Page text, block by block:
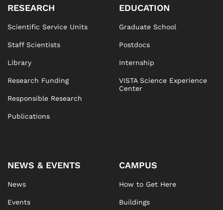
RESEARCH
Scientific Service Units
Staff Scientists
Library
Research Funding
Responsible Research
Publications
EDUCATION
Graduate School
Postdocs
Internship
VISTA Science Experience
Center
NEWS & EVENTS
News
Events
CAMPUS
How to Get Here
Buildings